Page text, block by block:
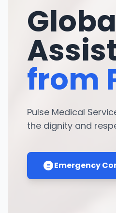
from
Pulse Medical
the dignity and
Emergency